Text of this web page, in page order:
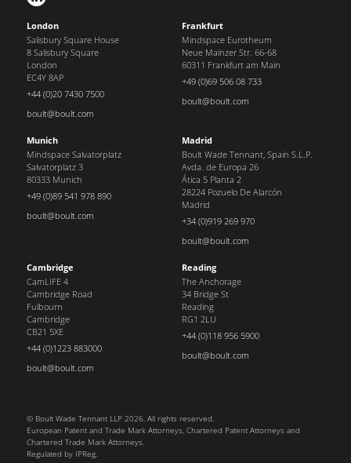
London
Salisbury Square House
8 Salisbury Square
London
EC4Y 8AP
+44 (0)20 7430 7500
boult@boult.com
Frankfurt
Mindspace Eurotheum
Neue Mainzer Str. 66-68
60311 Frankfurt am Main
+49 (0)69 506 08 733
boult@boult.com
Munich
Mindspace Salvatorplatz
Salvatorplatz 3
80333 Munich
+49 (0)89 541 978 890
boult@boult.com
Madrid
Boult Wade Tennant, Spain S.L.P.
Avda. de Europa 26
Ática 5 Planta 2
28224 Pozuelo De Alarcón
Madrid
+34 (0)919 269 970
boult@boult.com
Cambridge
CamLIFE 4
Cambridge Road
Fulbourn
Cambridge
CB21 5XE
+44 (0)1223 883000
boult@boult.com
Reading
The Anchorage
34 Bridge St
Reading
RG1 2LU
+44 (0)118 956 5900
boult@boult.com
© Boult Wade Tennant LLP 2026. All rights reserved.
European Patent and Trade Mark Attorneys, Chartered Patent Attorneys and
Chartered Trade Mark Attorneys.
Regulated by IPReg.